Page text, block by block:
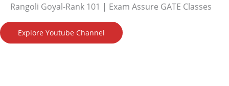
Rangoli Goyal-Rank 101 | Exam Assure GATE Classes
Explore Youtube Channel